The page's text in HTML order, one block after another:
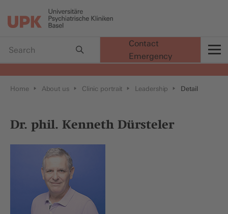
Home About us Clinic portrait Leadership Detail
Dr. phil. Kenneth Dürsteler
Contact
Emergency